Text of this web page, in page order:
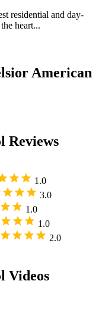
residential and day-
heart...
American
Reviews
1.0
3.0
1.0
1.0
2.0
Videos